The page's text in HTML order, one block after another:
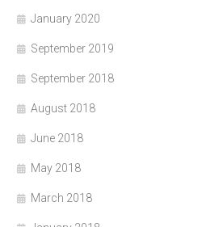
January 2020
September 2019
September 2018
August 2018
June 2018
May 2018
March 2018